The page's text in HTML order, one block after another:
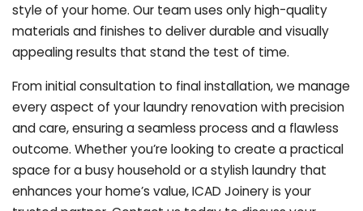
style of your home. Our team uses only high-quality
materials and finishes to deliver durable and visually
appealing results that stand the test of time.
From initial consultation to final installation, we manage
every aspect of your laundry renovation with precision
and care, ensuring a seamless process and a flawless
outcome. Whether you’re looking to create a practical
space for a busy household or a stylish laundry that
enhances your home’s value, ICAD Joinery is your